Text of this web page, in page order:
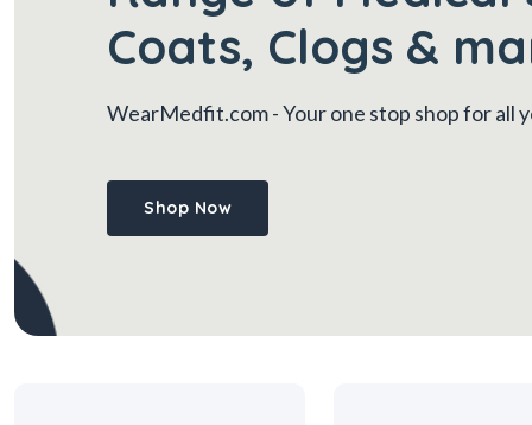
Coats, Clogs &
WearMedfit.com- Your one stop shop for all
Shop Now